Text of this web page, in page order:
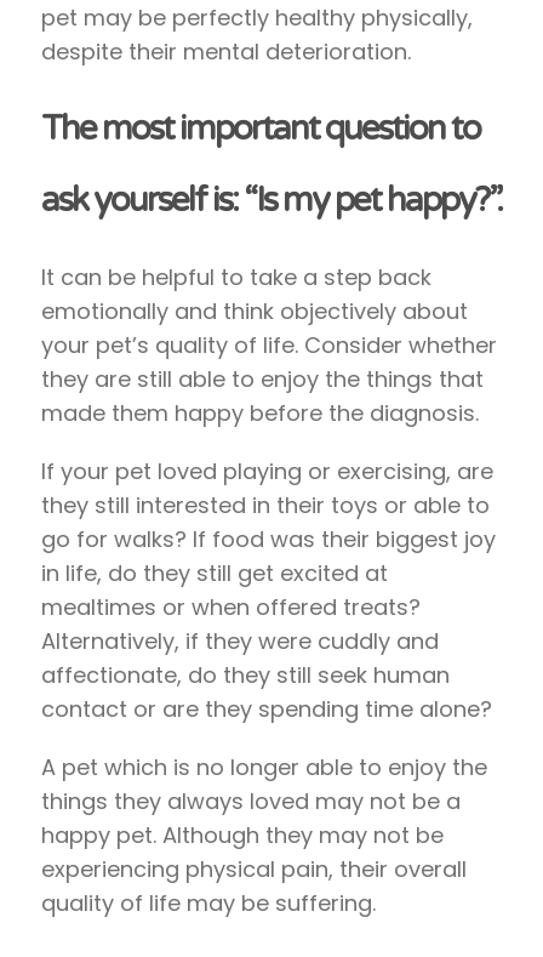
pet may be perfectly healthy physically,
despite their mental deterioration.
The most important question to
ask yourself is: “Is my pet happy?”.
It can be helpful to take a step back
emotionally and think objectively about
your pet’s quality of life. Consider whether
they are still able to enjoy the things that
made them happy before the diagnosis.
If your pet loved playing or exercising, are
they still interested in their toys or able to
go for walks? If food was their biggest joy
in life, do they still get excited at
mealtimes or when offered treats?
Alternatively, if they were cuddly and
affectionate, do they still seek human
contact or are they spending time alone?
A pet which is no longer able to enjoy the
things they always loved may not be a
happy pet. Although they may not be
experiencing physical pain, their overall
quality of life may be suffering.